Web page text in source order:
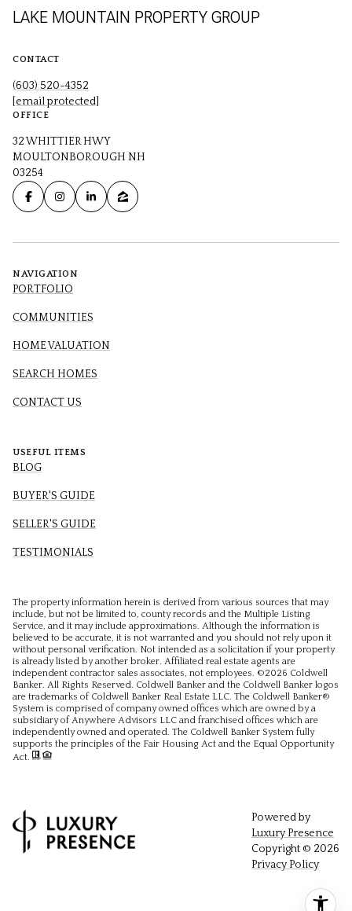
LAKE MOUNTAIN PROPERTY GROUP
CONTACT
(603) 520-4352
[email protected]
OFFICE
32 WHITTIER HWY
MOULTONBOROUGH NH
03254
NAVIGATION
PORTFOLIO
COMMUNITIES
HOME VALUATION
SEARCH HOMES
CONTACT US
USEFUL ITEMS
BLOG
BUYER'S GUIDE
SELLER'S GUIDE
TESTIMONIALS
The property information herein is derived from various sources that may
include, but not be limited to, county records and the Multiple Listing
Service, and it may include approximations. Although the information is
believed to be accurate, it is not warranted and you should not rely upon it
without personal verification. Not intended as a solicitation if your property
is already listed by another broker. Affiliated real estate agents are
independent contractor sales associates, not employees. ©2026 Coldwell
Banker. All Rights Reserved. Coldwell Banker and the Coldwell Banker logos
are trademarks of Coldwell Banker Real Estate LLC. The Coldwell Banker®
System is comprised of company owned offices which are owned by a
subsidiary of Anywhere Advisors LLC and franchised offices which are
independently owned and operated. The Coldwell Banker System fully
supports the principles of the Fair Housing Act and the Equal Opportunity
Act.
Powered by
Luxury Presence
Copyright © 2026
Privacy Policy